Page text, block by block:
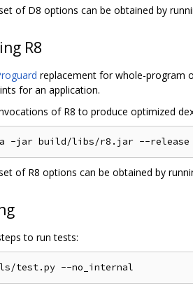
of D8 options can be obtained by
R8
replacement for whole-program
for an application.
of R8 to produce optimized
of R8 options can be obtained by
to run tests: